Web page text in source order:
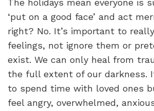
The holidays mean everyone is
‘put on a good face’ and act
right? No. It’s important to
feelings, not ignore them or
exist. We can only heal from
the full extent of our darkness.
to spend time with loved ones
feel angry, overwhelmed,